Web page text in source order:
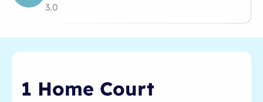
3.0
1 Home Court